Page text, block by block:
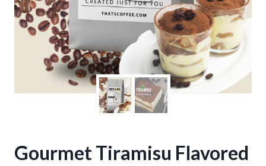
Gourmet Tiramisu Flavored